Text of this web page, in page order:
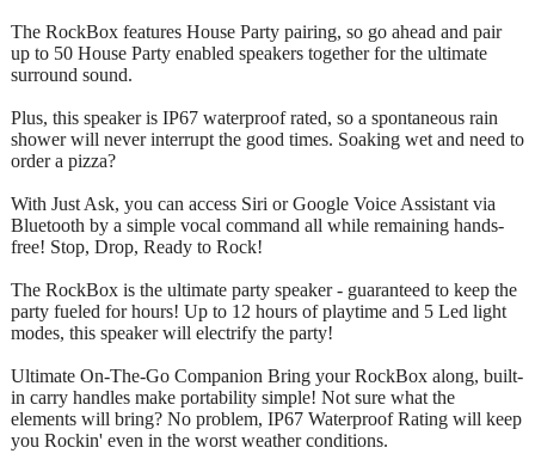
The RockBox features House Party pairing, so go ahead and pair
up to 50 House Party enabled speakers together for the ultimate
surround sound.
Plus, this speaker is IP67 waterproof rated, so a spontaneous rain
shower will never interrupt the good times. Soaking wet and need to
order a pizza?
With Just Ask, you can access Siri or Google Voice Assistant via
Bluetooth by a simple vocal command all while remaining hands-
free! Stop, Drop, Ready to Rock!
The RockBox is the ultimate party speaker - guaranteed to keep the
party fueled for hours! Up to 12 hours of playtime and 5 Led light
modes, this speaker will electrify the party!
Ultimate On-The-Go Companion Bring your RockBox along, built-
in carry handles make portability simple! Not sure what the
elements will bring? No problem, IP67 Waterproof Rating will keep
you Rockin' even in the worst weather conditions.